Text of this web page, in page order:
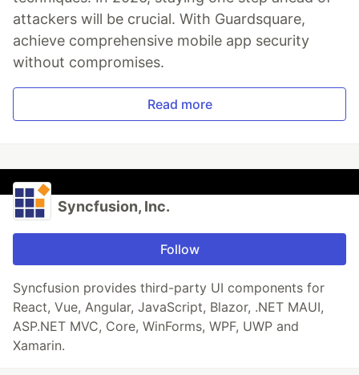
attackers will be crucial. With Guardsquare,
achieve comprehensive mobile app security
without compromises.
Read more
Syncfusion, Inc.
Follow
Syncfusion provides third-party UI components for
React, Vue, Angular, JavaScript, Blazor, .NET MAUI,
ASP.NET MVC, Core, WinForms, WPF, UWP and
Xamarin.